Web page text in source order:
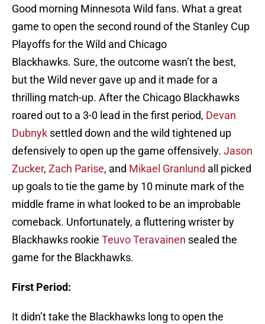
Good morning Minnesota Wild fans. What a great
game to open the second round of the Stanley Cup
Playoffs for the Wild and Chicago
Blackhawks. Sure, the outcome wasn’t the best,
but the Wild never gave up and it made for a
thrilling match-up. After the Chicago Blackhawks
roared out to a 3-0 lead in the first period, Devan
Dubnyk settled down and the wild tightened up
defensively to open up the game offensively. Jason
Zucker, Zach Parise, and Mikael Granlund all picked
up goals to tie the game by 10 minute mark of the
middle frame in what looked to be an improbable
comeback. Unfortunately, a fluttering wrister by
Blackhawks rookie Teuvo Teravainen sealed the
game for the Blackhawks.
First Period:
It didn’t take the Blackhawks long to open the